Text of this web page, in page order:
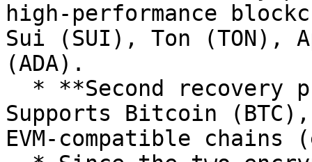
high-performance
Sui (SUI), Ton (TON),
(ADA).
Supports Bitcoin
EVM-compatible